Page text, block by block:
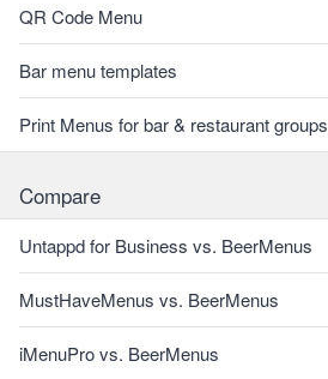
QR Code Menu
Bar menu templates
Print Menus for bar & restaurant groups
Compare
Untappd for Business vs. BeerMenus
MustHaveMenus vs. BeerMenus
iMenuPro vs. BeerMenus